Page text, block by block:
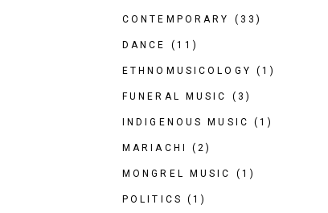
CONTEMPORARY (33)
DANCE (11)
ETHNOMUSICOLOGY (1)
FUNERAL MUSIC (3)
INDIGENOUS MUSIC (1)
MARIACHI (2)
MONGREL MUSIC (1)
POLITICS (1)